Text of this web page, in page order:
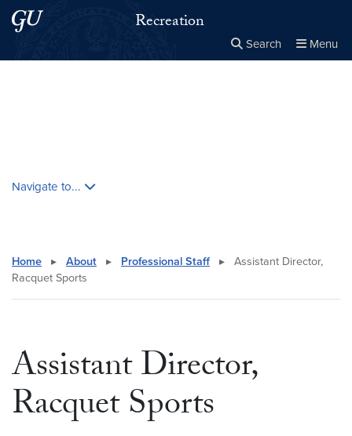
Skip to main content
Skip to main site menu Recreation
Search Menu
Navigate to...
Home ▸ About ▸ Professional Staff ▸
Assistant Director,
Racquet Sports
Assistant Director,
Racquet Sports